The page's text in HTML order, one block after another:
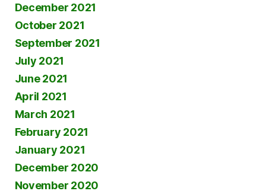
December 2021
October 2021
September 2021
July 2021
June 2021
April 2021
March 2021
February 2021
January 2021
December 2020
November 2020